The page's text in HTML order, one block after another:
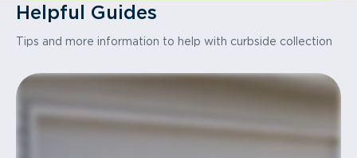
Helpful Guides
Tips and more information to help with curbside collection